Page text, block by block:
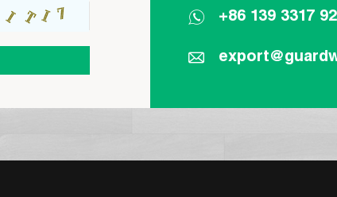
+86 139 3317